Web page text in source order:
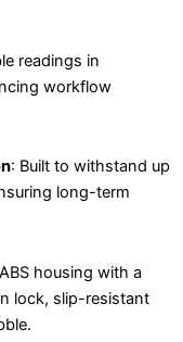
readings in
workflow
: Built to withstand up
long-term
housing with a
lock, slip-resistant